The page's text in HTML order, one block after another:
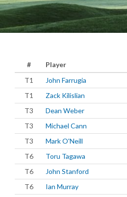
# Player
T1
John Farrugia
T1
Zack Kilislian
T3
Dean Weber
T3
Michael Cann
T3
Mark O'Neill
T6
Toru Tagawa
T6
John Stanford
T6
Ian Murray